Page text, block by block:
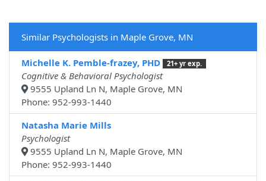
Similar Psychologists in Maple Grove, MN
Michelle K. Pemble-frazey, PHD 21+ yr exp.
Cognitive & Behavioral Psychologist
9555 Upland Ln N, Maple Grove, MN
Phone: 952-993-1440
Natasha Marie Mills
Psychologist
9555 Upland Ln N, Maple Grove, MN
Phone: 952-993-1440